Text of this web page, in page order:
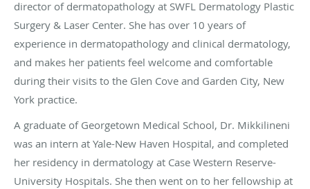
director of dermatopathology at SWFL Dermatology Plastic
Surgery & Laser Center. She has over 10 years of
experience in dermatopathology and clinical dermatology,
and makes her patients feel welcome and comfortable
during their visits to the Glen Cove and Garden City, New
York practice.
A graduate of Georgetown Medical School, Dr. Mikkilineni
was an intern at Yale-New Haven Hospital, and completed
her residency in dermatology at Case Western Reserve-
University Hospitals. She then went on to her fellowship at